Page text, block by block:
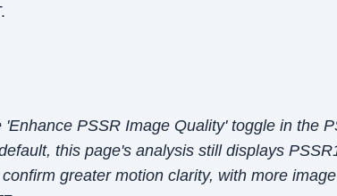
PSSR Image Quality' toggle in the
this page's analysis still displays
greater motion clarity, with more